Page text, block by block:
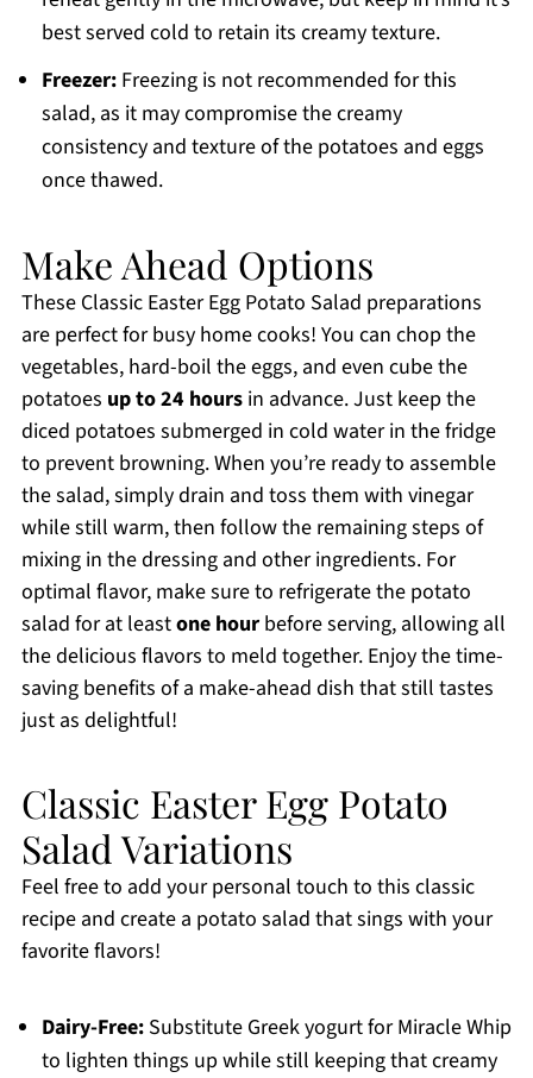
best served cold to retain its creamy texture.
Freezer:Freezing is not recommended for this
salad, as it may compromise the creamy
consistency and texture of the potatoes and eggs
once thawed.
Make Ahead Options
These Classic Easter Egg Potato Salad preparations
are perfect for busy home cooks! You can chop the
vegetables, hard-boil the eggs, and even cube the
potatoes up to 24 hoursin advance. Just keep the
diced potatoes submerged in cold water in the fridge
to prevent browning. When you’re ready to assemble
the salad, simply drain and toss them with vinegar
while still warm, then follow the remaining steps of
mixing in the dressing and other ingredients. For
optimal flavor, make sure to refrigerate the potato
salad for at leastone hourbefore serving, allowing all
the delicious flavors to meld together. Enjoy the time-
saving benefits of a make-ahead dish that still tastes
just as delightful!
Classic Easter Egg Potato
Salad Variations
Feel free to add your personal touch to this classic
recipe and create a potato salad that sings with your
favorite flavors!
Dairy-Free:Substitute Greek yogurt for Miracle Whip
to lighten things up while still keeping that creamy